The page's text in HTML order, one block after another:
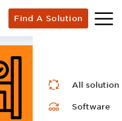
Find A Solution
All solution
Software